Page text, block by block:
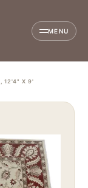
MENU
12'4" X 9'